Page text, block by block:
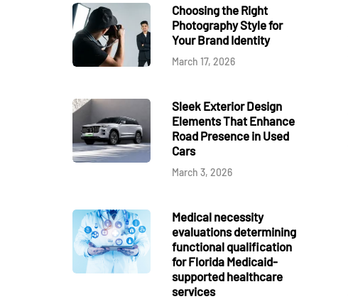
Choosing the Right
Photography Style for
Your Brand Identity
March 17, 2026
Sleek Exterior Design
Elements That Enhance
Road Presence in Used
Cars
March 3, 2026
Medical necessity
evaluations determining
functional qualification
for Florida Medicaid-
supported healthcare
services